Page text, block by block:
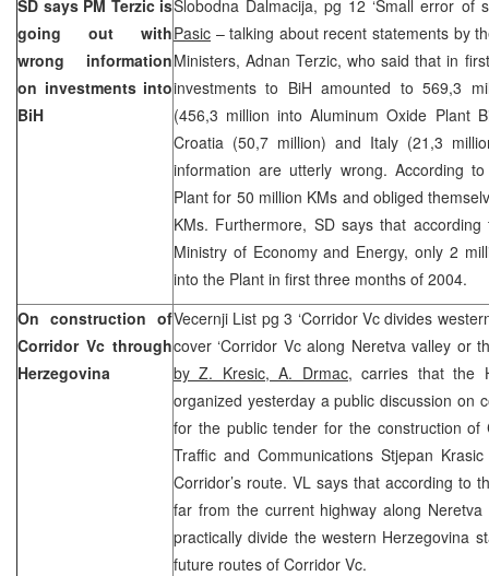
SD says PM Terzic is
going out with
wrong information
on investments into
BiH
Slobodna Dalmacija, pg 12 ‘Small error of
Pasic – talking about recent statements by
Ministers, Adnan Terzic, who said that in
investments to BiH amounted to 569,3
(456,3 million into Aluminum Oxide Plant
Croatia (50,7 million) and Italy (21,3
information are utterly wrong. According
Plant for 50 million KMs and obliged
KMs. Furthermore, SD says that
Ministry of Economy and Energy, only 2
into the Plant in first three months of 2004.
On construction of
Corridor Vc through
Herzegovina
Vecernji List pg 3 ‘Corridor Vc divides
cover ‘Corridor Vc along Neretva valley or
by Z. Kresic, A. Drmac, carries that the
organized yesterday a public discussion on
for the public tender for the construction of
Traffic and Communications Stjepan
Corridor’s route. VL says that according to
far from the current highway along
practically divide the western Herzegovina
future routes of Corridor Vc.